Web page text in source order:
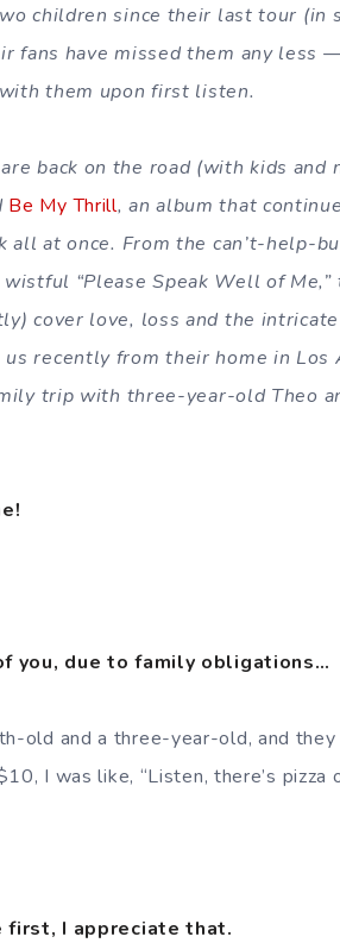
children since their last tour (in
fans have missed them any less
them upon first listen.
back on the road (with kids and
Be My Thrill, an album that
at once. From the can’t-help-
“Please Speak Well of
cover love, loss and the
recently from their home in
trip with three-year-old Theo
you, due to family obligations…
old and a three-year-old, and
I was like, “Listen, there’s pizza
I appreciate that.